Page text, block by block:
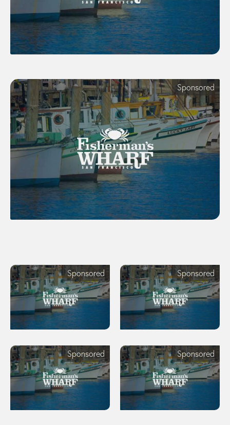
Sponsored
Sponsored Sponsored
Sponsored Sponsored